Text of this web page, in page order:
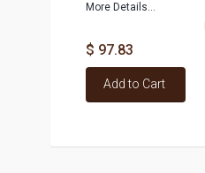
More Details...
$ 97.83
Add to Cart